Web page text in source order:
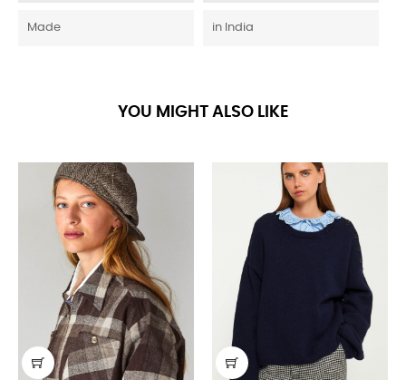
Made in India
YOU MIGHT ALSO LIKE